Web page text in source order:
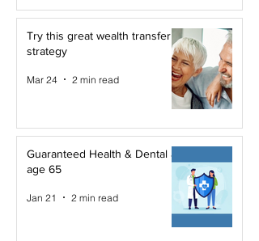
Try this great wealth transfer
strategy
Mar 24 2 min read
Guaranteed Health & Dental at
age 65
Jan 21 2 min read